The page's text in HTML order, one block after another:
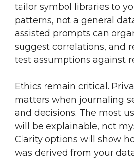
tailor symbol libraries to
patterns, not a general
assisted prompts can
suggest correlations, and
test assumptions against
Ethics remain critical.
matters when journaling
and decisions. The most
will be explainable, not
Clarity options will show
was derived from your